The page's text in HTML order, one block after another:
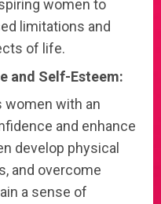
women to
limitations and
of life.
and Self-Esteem:
women with an
and enhance
develop physical
and overcome
a sense of